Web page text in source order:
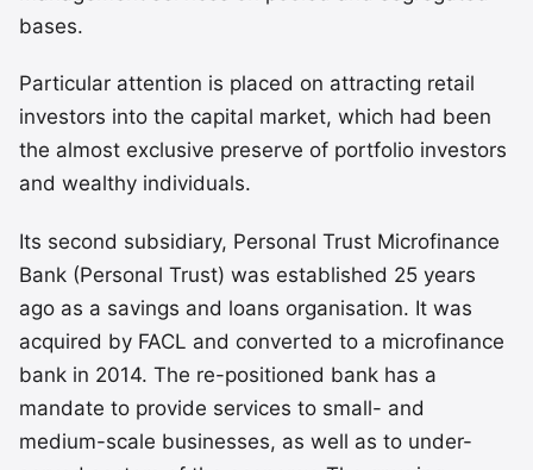
bases.
Particular attention is placed on attracting retail
investors into the capital market, which had been
the almost exclusive preserve of portfolio investors
and wealthy individuals.
Its second subsidiary, Personal Trust Microfinance
Bank (Personal Trust) was established 25 years
ago as a savings and loans organisation. It was
acquired by FACL and converted to a microfinance
bank in 2014. The re-positioned bank has a
mandate to provide services to small- and
medium-scale businesses, as well as to under-